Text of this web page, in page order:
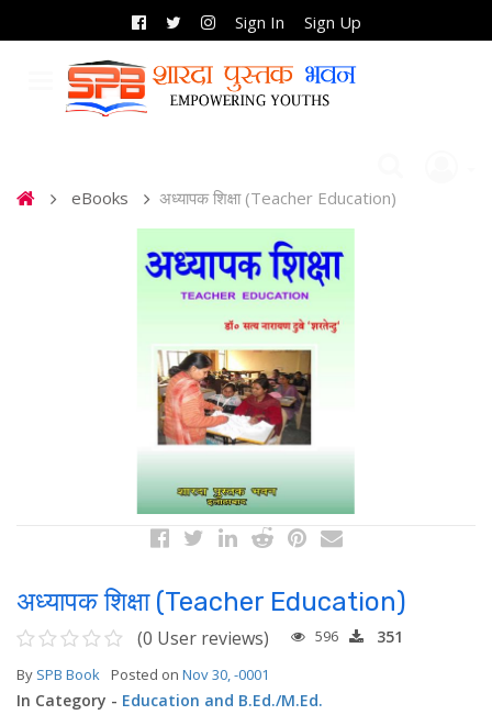
Sign In Sign Up
eBooks अध्यापक शिक्षा (Teacher Education)
अध्यापक शिक्षा (Teacher Education)
(0 User reviews) 596 351
By SPB Book Posted on Nov 30, -0001
In Category - Education and B.Ed./M.Ed.